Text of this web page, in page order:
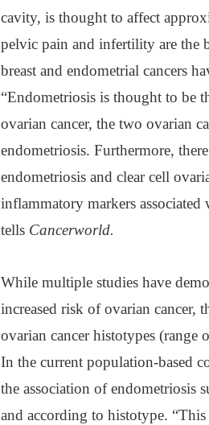
cavity, is thought to affect
pelvic pain and infertility are the
breast and endometrial cancers
“Endometriosis is thought to be
ovarian cancer, the two ovarian
endometriosis. Furthermore,
endometriosis and clear cell
inflammatory markers
tells Cancerworld.
While multiple studies have
increased risk of ovarian cancer,
ovarian cancer histotypes (range
In the current population-based
the association of endometriosis
and according to histotype. “This